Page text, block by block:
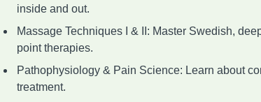
inside and out.
Massage Techniques I & II: Master Swedish,
point therapies.
Pathophysiology & Pain Science: Learn about
treatment.